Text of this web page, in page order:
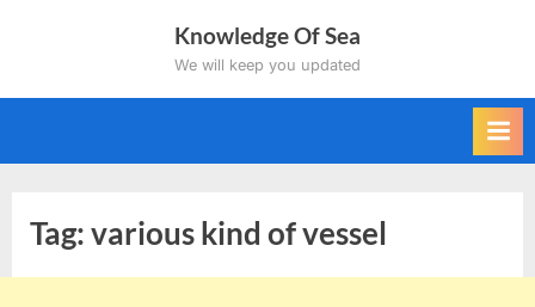
Knowledge Of Sea
We will keep you updated
Tag:various kind of vessel